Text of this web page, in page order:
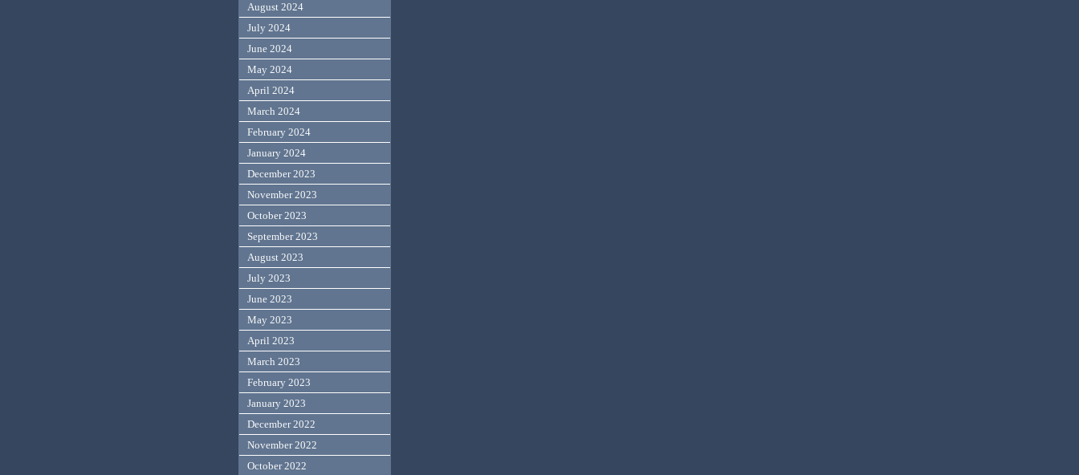
August 2024
July 2024
June 2024
May 2024
April 2024
March 2024
February 2024
January 2024
December 2023
November 2023
October 2023
September 2023
August 2023
July 2023
June 2023
May 2023
April 2023
March 2023
February 2023
January 2023
December 2022
November 2022
October 2022